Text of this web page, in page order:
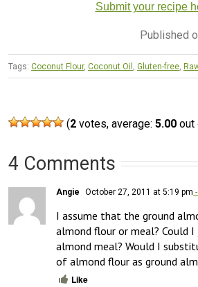
Submit your recipe
Published
Tags: Coconut Flour, Coconut Oil , Gluten-free,
(2 votes, average: 5.00 out
4 Comments
Angie October 27, 2011 at 5:19 pm
I assume that the ground
almond flour or meal? Could
almond meal? Would I
of almond flour as ground
Like